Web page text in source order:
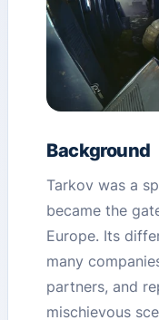
Background
Tarkov was a
became the
Europe. Its
many
partners, and
mischievous